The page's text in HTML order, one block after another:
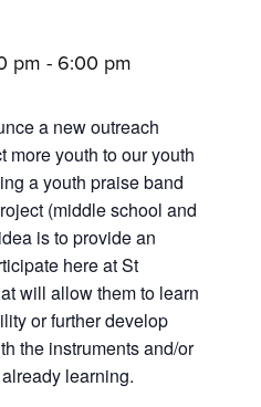
pm - 6:00 pm
a new outreach
more youth to our youth
a youth praise band
(middle school and
is to provide an
here at St
will allow them to learn
or further develop
the instruments and/or
learning.